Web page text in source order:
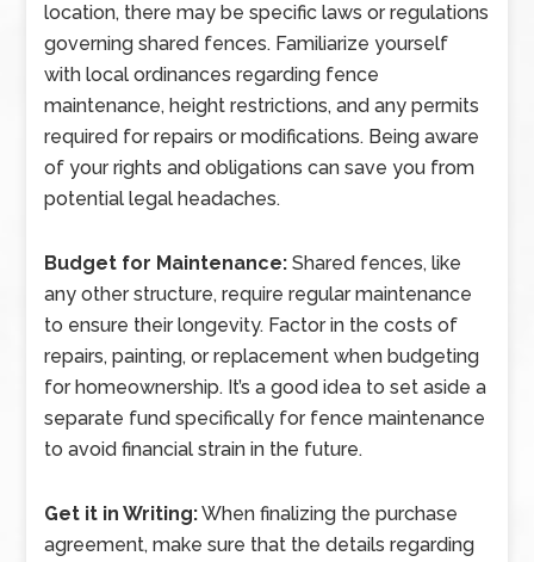
location, there may be specific laws or regulations
governing shared fences. Familiarize yourself
with local ordinances regarding fence
maintenance, height restrictions, and any permits
required for repairs or modifications. Being aware
of your rights and obligations can save you from
potential legal headaches.
Budget for Maintenance: Shared fences, like
any other structure, require regular maintenance
to ensure their longevity. Factor in the costs of
repairs, painting, or replacement when budgeting
for homeownership. It’s a good idea to set aside a
separate fund specifically for fence maintenance
to avoid financial strain in the future.
Get it in Writing:When finalizing the purchase
agreement, make sure that the details regarding